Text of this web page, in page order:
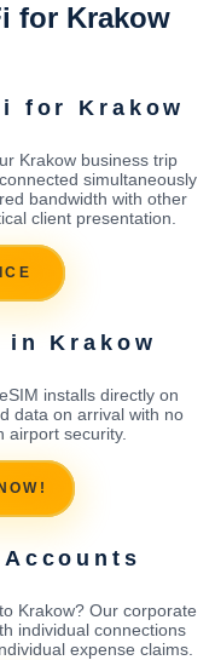
for Krakow
for Krakow
Krakow business trip
simultaneously
bandwidth with other
client presentation.
in Krakow
installs directly on
data on arrival with no
airport security.
Krakow? Our corporate
individual connections
expense claims.